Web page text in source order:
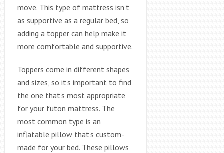
move. This type of mattress isn’t
as supportive as a regular bed, so
adding a topper can help make it
more comfortable and supportive.
Toppers come in different shapes
and sizes, so it’s important to find
the one that’s most appropriate
for your futon mattress. The
most common type is an
inflatable pillow that’s custom-
made for your bed. These pillows